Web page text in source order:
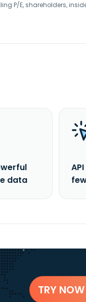
P/E, shareholders,
data
TRY NOW